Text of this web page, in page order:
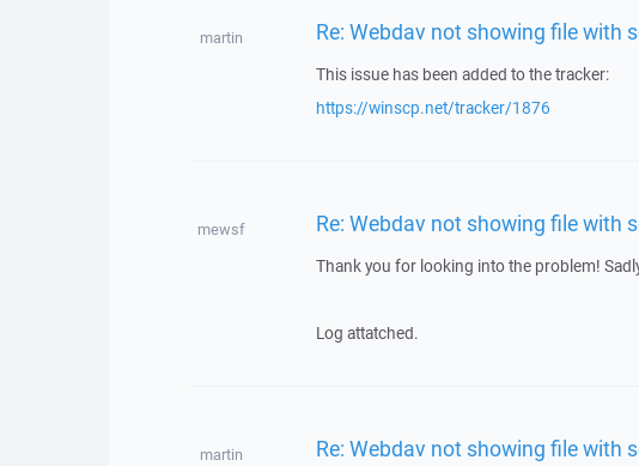
martin Re: Webdav not showing file with
This issue has been added to the tracker:
https://winscp.net/tracker/1876
mewsf Re: Webdav not showing file with
Thank you for looking into the problem!
Log attatched.
martin Re: Webdav not showing file with